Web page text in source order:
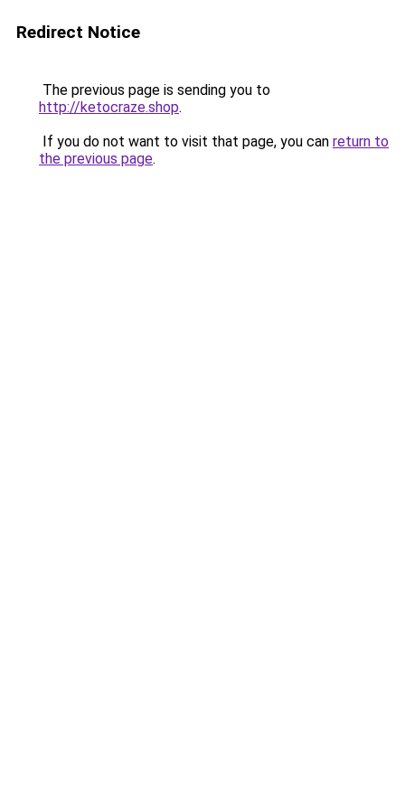
Redirect Notice
The previous page is sending you to
http://ketocraze.shop.
If you do not want to visit that page, you can return to
the previous page.